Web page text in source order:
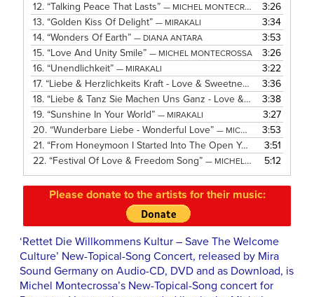
12.“Talking Peace That Lasts”— MICHEL MONTECROSSA
3:26
13.“Golden Kiss Of Delight”— MIRAKALI
3:34
14.“Wonders Of Earth”— DIANA ANTARA
3:53
15.“Love And Unity Smile”— MICHEL MONTECROSSA
3:26
16.“Unendlichkeit”— MIRAKALI
3:22
17.“Liebe & Herzlichkeits Kraft - Love & Sweetness Power”
3:36
18.“Liebe & Tanz Sie Machen Uns Ganz - Love & Dance They Make Us One”
3:38
19.“Sunshine In Your World”— MIRAKALI
3:27
20.“Wunderbare Liebe - Wonderful Love”— MICHEL MONTECROSSA
3:53
21.“From Honeymoon I Started Into The Open Years” — MICHEL
3:51
22.“Festival Of Love & Freedom Song”— MICHEL MONTECROSSA 5:12
Please donate to the artists for their music:
‘Rettet Die Willkommens Kultur – Save The Welcome
Culture’ New-Topical-Song Concert, released by Mira
Sound Germany on Audio-CD, DVD and as Download, is
Michel Montecrossa’s New-Topical-Song concert for